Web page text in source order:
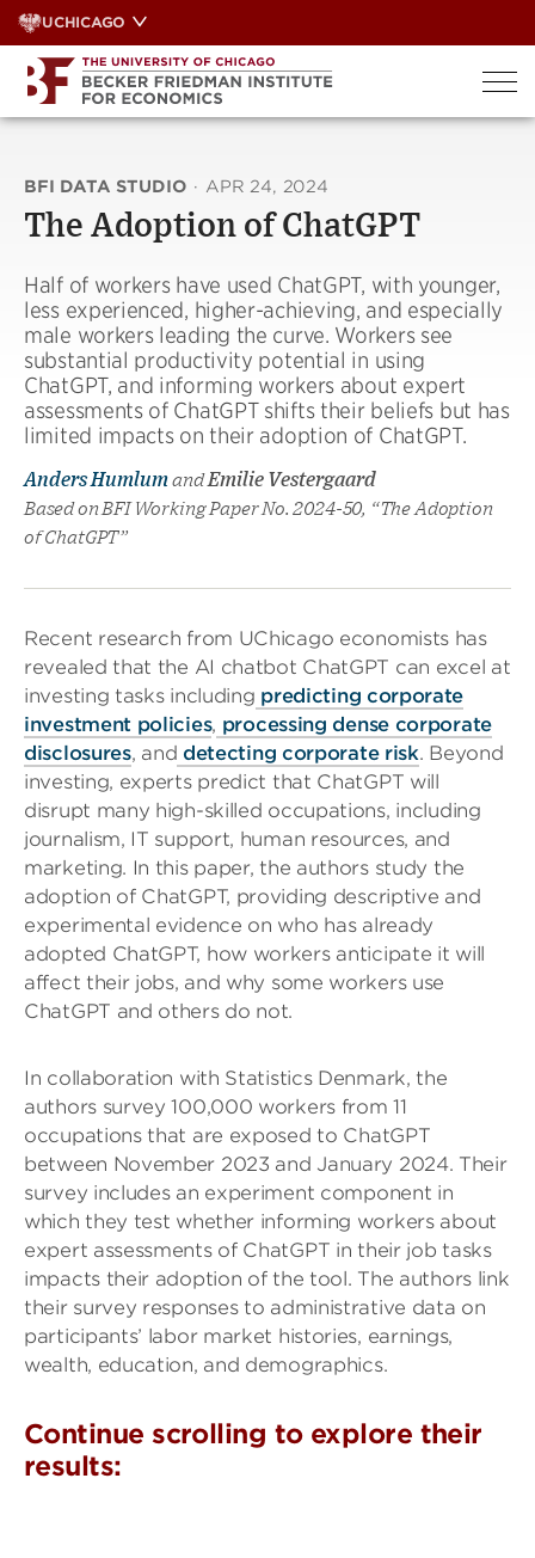
Skip
to
content
UCHICAGO
BFI DATA STUDIO · APR 24, 2024
The Adoption of ChatGPT
Half of workers have used ChatGPT, with younger,
less experienced, higher-achieving, and especially
male workers leading the curve. Workers see
substantial productivity potential in using
ChatGPT, and informing workers about expert
assessments of ChatGPT shifts their beliefs but has
limited impacts on their adoption of ChatGPT.
Anders HumlumandEmilie Vestergaard
Based on BFI Working Paper No. 2024-50, “The Adoption
of ChatGPT”
Recent research from UChicago economists has
revealed that the AI chatbot ChatGPT can excel at
investing tasks including predicting corporate
investment policies, processing dense corporate
disclosures, and detecting corporate risk. Beyond
investing, experts predict that ChatGPT will
disrupt many high-skilled occupations, including
journalism, IT support, human resources, and
marketing. In this paper, the authors study the
adoption of ChatGPT, providing descriptive and
experimental evidence on who has already
adopted ChatGPT, how workers anticipate it will
affect their jobs, and why some workers use
ChatGPT and others do not.
In collaboration with Statistics Denmark, the
authors survey 100,000 workers from 11
occupations that are exposed to ChatGPT
between November 2023 and January 2024. Their
survey includes an experiment component in
which they test whether informing workers about
expert assessments of ChatGPT in their job tasks
impacts their adoption of the tool. The authors link
their survey responses to administrative data on
participants’ labor market histories, earnings,
wealth, education, and demographics.
Continue scrolling to explore their
results: